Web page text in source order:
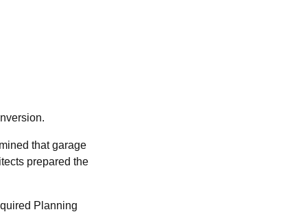
that garage
prepared the
Planning